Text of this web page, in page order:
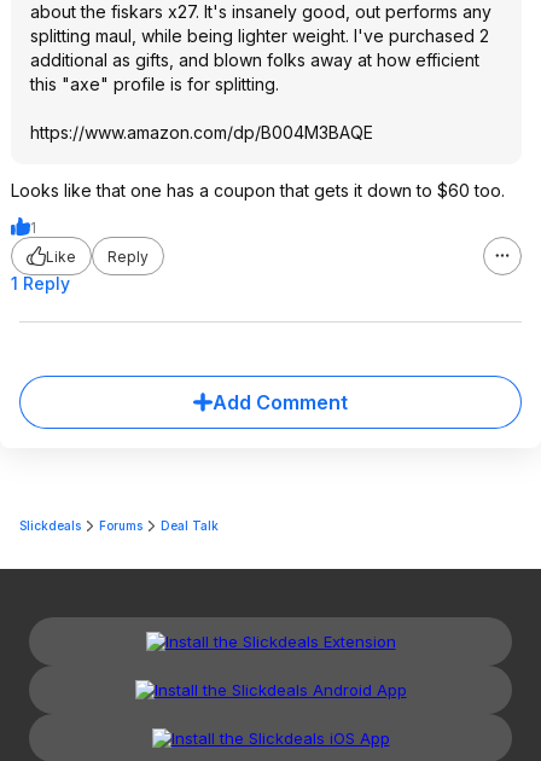
about the fiskars x27. It's insanely good, out performs any
splitting maul, while being lighter weight. I've purchased 2
additional as gifts, and blown folks away at how efficient
this "axe" profile is for splitting.
https://www.amazon.com/dp/B004M3BAQE
Looks like that one has a coupon that gets it down to $60 too.
1
Like
Reply
1 Reply
Add Comment
Slickdeals Forums Deal Talk